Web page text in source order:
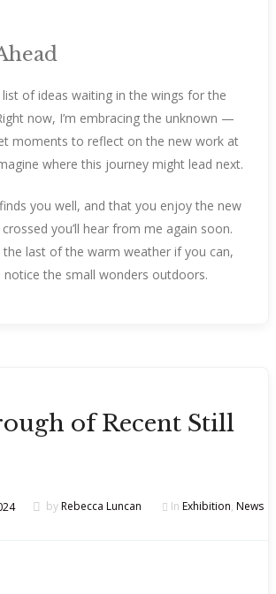
list of ideas waiting in the wings for the
now, I’m embracing the unknown —
moments to reflect on the new work at
where this journey might lead next.
you well, and that you enjoy the new
you’ll hear from me again soon.
last of the warm weather if you can,
the small wonders outdoors.
of Recent Still
byRebecca Luncan In Exhibition, News